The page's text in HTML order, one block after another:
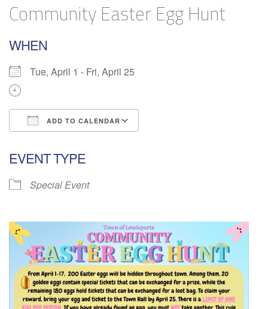
Community Easter Egg Hunt
WHEN
Tue, April 1 - Fri, April 25
ADD TO CALENDAR
EVENT TYPE
Special Event